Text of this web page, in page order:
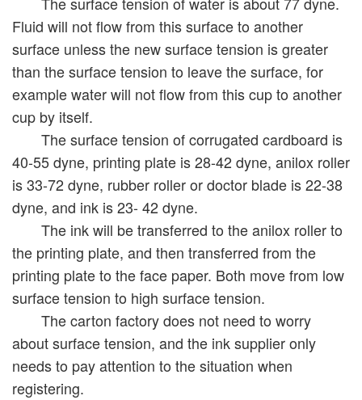
Fluid will not flow from this surface to another
surface unless the new surface tension is greater
than the surface tension to leave the surface, for
example water will not flow from this cup to another
cup by itself.
The surface tension of corrugated cardboard is
40-55 dyne, printing plate is 28-42 dyne, anilox roller
is 33-72 dyne, rubber roller or doctor blade is 22-38
dyne, and ink is 23- 42 dyne.
The ink will be transferred to the anilox roller to
the printing plate, and then transferred from the
printing plate to the face paper. Both move from low
surface tension to high surface tension.
The carton factory does not need to worry
about surface tension, and the ink supplier only
needs to pay attention to the situation when
registering.